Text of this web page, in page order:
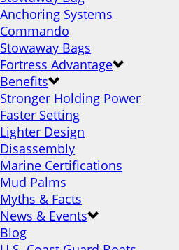
Anchoring Systems
Commando
Stowaway Bags
Fortress Advantage
Benefits
Stronger Holding Power
Faster Setting
Lighter Design
Disassembly
Marine Certifications
Mud Palms
Myths & Facts
News & Events
Blog